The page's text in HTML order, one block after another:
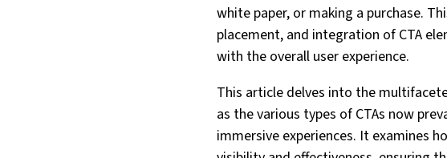
white paper, or making a purchase.
placement, and integration of CTA
with the overall user experience.
This article delves into the
as the various types of CTAs now
immersive experiences. It examines